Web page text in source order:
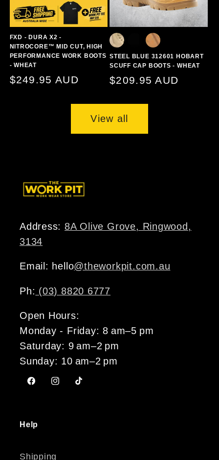
FXD - DURA X2 -
NITROCORE™ MID CUT, HIGH
PERFORMANCE WORK BOOTS
- WHEAT
Regular
$249.95 AUD
STEEL BLUE 312601 HOBART
SCUFF CAP BOOTS - WHEAT
Regular
$209.95 AUD
View all
Address: 8A Olive Grove, Ringwood,
3134
Email: hello@theworkpit.com.au
Ph: (03) 8820 6777
Open Hours:
Monday - Friday: 8 am–5 pm
Saturday: 9 am–2 pm
Sunday: 10 am–2 pm
FacebookInstagram
TikTok
Help
Shipping